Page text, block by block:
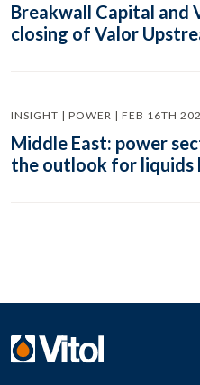
Breakwall Capital and
closing of Valor
INSIGHT | POWER | FEB 16TH
Middle East: power
the outlook for liquids